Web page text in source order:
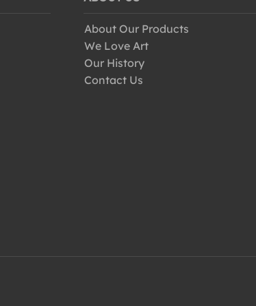
About Our Products
We Love Art
Our History
Contact Us